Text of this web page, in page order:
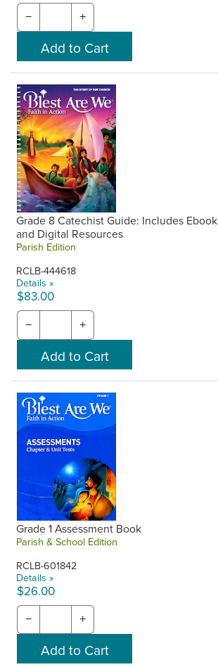
− +
Grade 8 Catechist Guide: Includes Ebook
and Digital Resources
Parish Edition
RCLB-444618
Details »
$83.00
− +
Grade 1 Assessment Book
Parish & School Edition
RCLB-601842
Details »
$26.00
− +